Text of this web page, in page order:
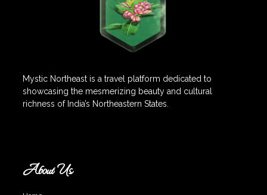
Mystic Northeast is a travel platform dedicated to
showcasing the mesmerizing beauty and cultural
richness of India’s Northeastern States.
About Us